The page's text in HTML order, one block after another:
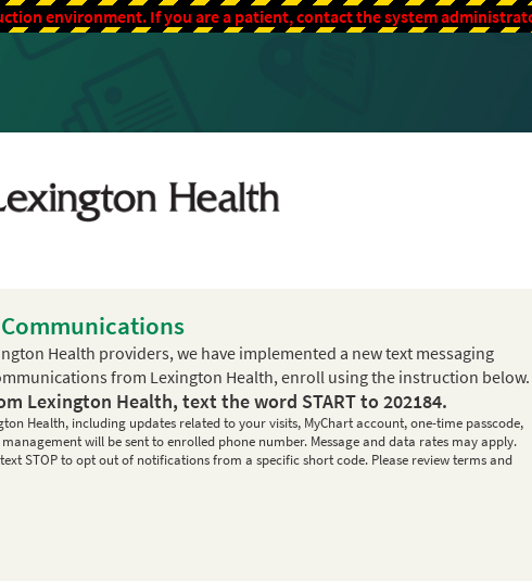
environment. If you are a patient, contact the system
Health providers, we have implemented a new text messaging
from Lexington Health, enroll using the instruction below.
Lexington Health, text the word STARTto 202184.
Health, including updates related to your visits, MyChart account, one-time passcode,
will be sent to enrolled phone number. Message and data rates may apply.
STOP to opt out of notifications from a specific short code. Please review terms and